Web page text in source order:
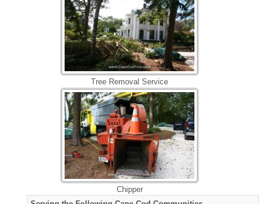
Tree Removal Service
Chipper